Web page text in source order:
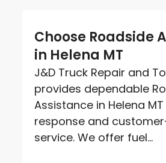
Choose Roadside
in Helena MT
J&D Truck Repair and
provides dependable
Assistance in Helena
response and
service. We offer fuel...